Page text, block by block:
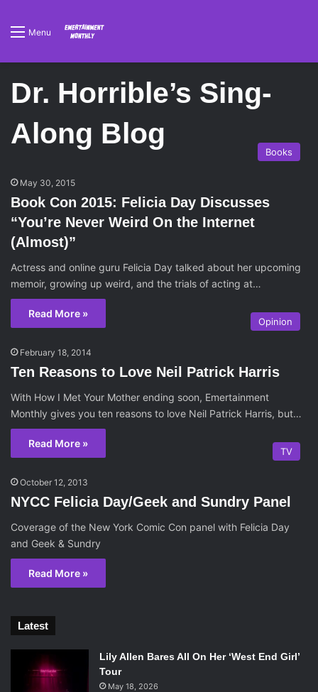
Menu
Dr. Horrible’s Sing-
Along Blog
Books
May 30, 2015
Book Con 2015: Felicia Day Discusses
“You’re Never Weird On the Internet
(Almost)”
Actress and online guru Felicia Day talked about her upcoming
memoir, growing up weird, and the trials of acting at…
Read More »
Opinion
February 18, 2014
Ten Reasons to Love Neil Patrick Harris
With How I Met Your Mother ending soon, Emertainment
Monthly gives you ten reasons to love Neil Patrick Harris, but…
Read More »
TV
October 12, 2013
NYCC Felicia Day/Geek and Sundry Panel
Coverage of the New York Comic Con panel with Felicia Day
and Geek & Sundry
Read More »
Latest
Lily Allen Bares All On Her ‘West End Girl’
Tour
May 18, 2026